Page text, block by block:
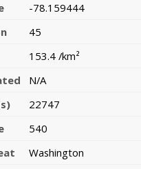
-78.159444
45
153.4 /km²
N/A
22747
540
Washington